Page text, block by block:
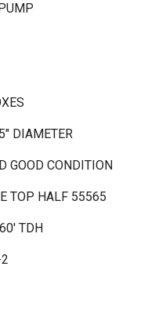
DIAMETER
GOOD CONDITION
TOP HALF 55565
TDH